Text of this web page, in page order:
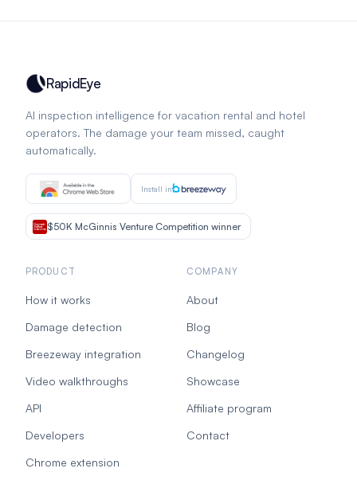
RapidEye
AI inspection intelligence for vacation rental and hotel
operators. The damage your team missed, caught
automatically.
Install in
$50K McGinnis Venture Competition winner
PRODUCT
How it works
Damage detection
Breezeway integration
Video walkthroughs
API
Developers
Chrome extension
COMPANY
About
Blog
Changelog
Showcase
Affiliate program
Contact